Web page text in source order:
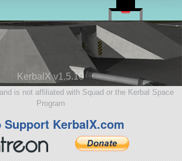
KerbalX v1.5.10
is not affiliated with Squad or the Kerbal Space
Program
Support KerbalX.com